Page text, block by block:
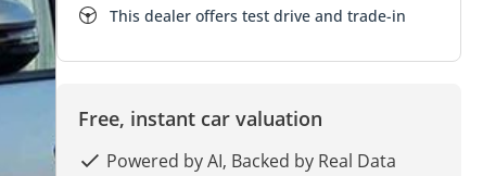
This dealer offers test drive and trade-in
Free, instant car valuation
Powered by AI, Backed by Real Data